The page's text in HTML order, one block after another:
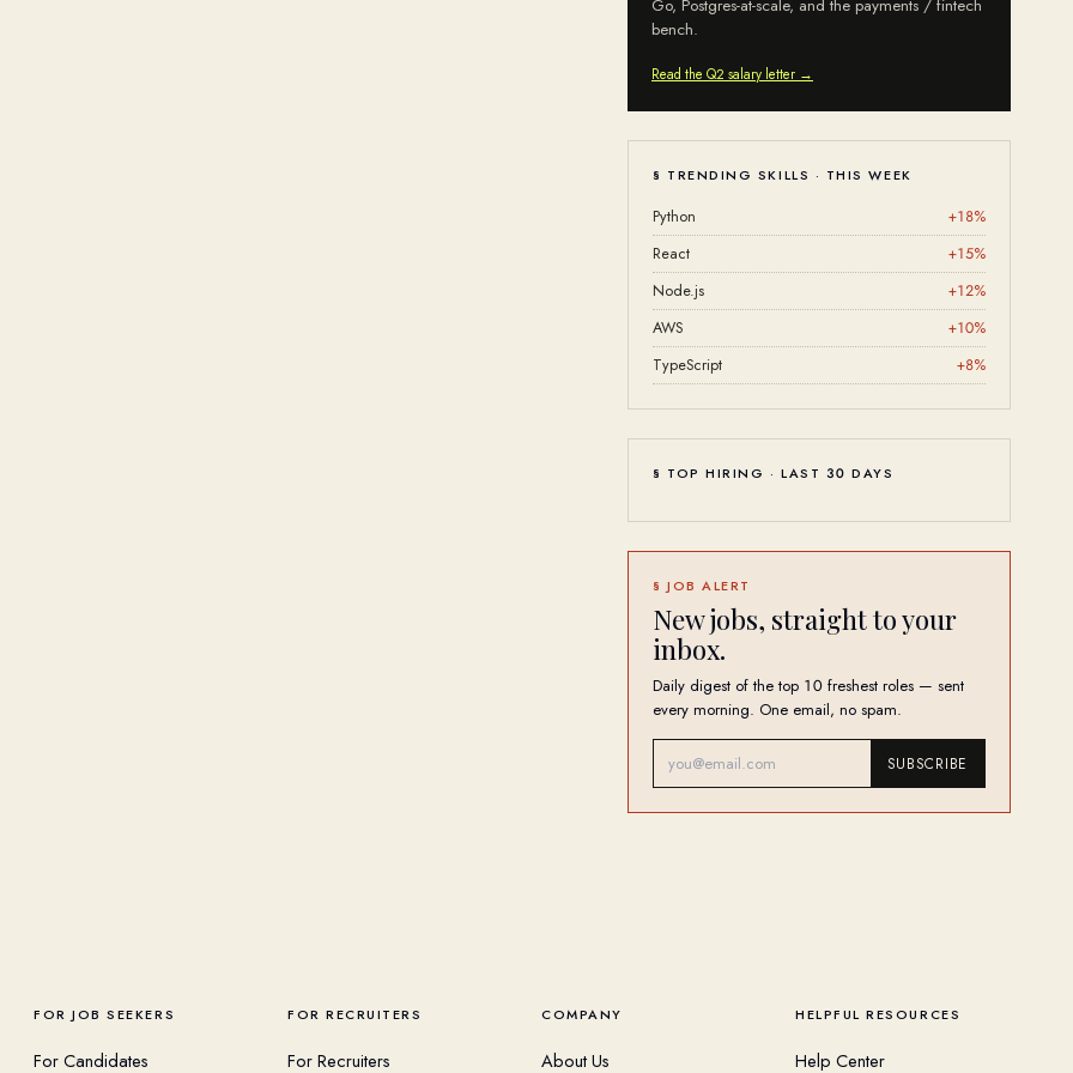
Go, Postgres-at-scale, and the payments / fintech
bench.
Read the Q2 salary letter →
§ TRENDING SKILLS · THIS WEEK
Python +18%
React
+15%
Node.js
+12%
AWS
+10%
TypeScript
+8%
§ TOP HIRING · LAST 30 DAYS
§ JOB ALERT
New jobs, straight to your
inbox.
Daily digest of the top 10 freshest roles — sent
every morning. One email, no spam.
SUBSCRIBE
FOR JOB SEEKERS
For Candidates
FOR RECRUITERS
For Recruiters
COMPANY
About Us
HELPFUL RESOURCES
Help Center